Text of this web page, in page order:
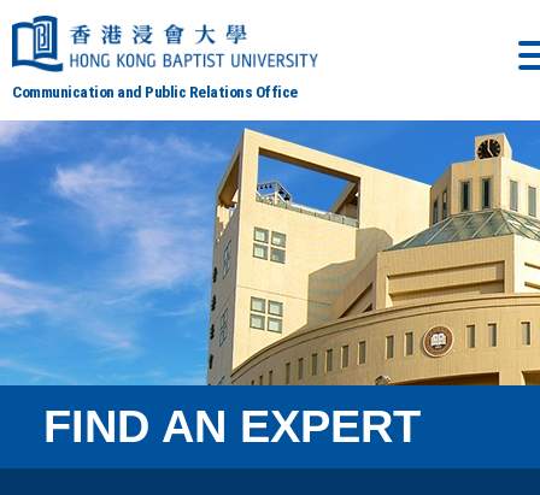
Communication and Public Relations Office
FIND AN EXPERT